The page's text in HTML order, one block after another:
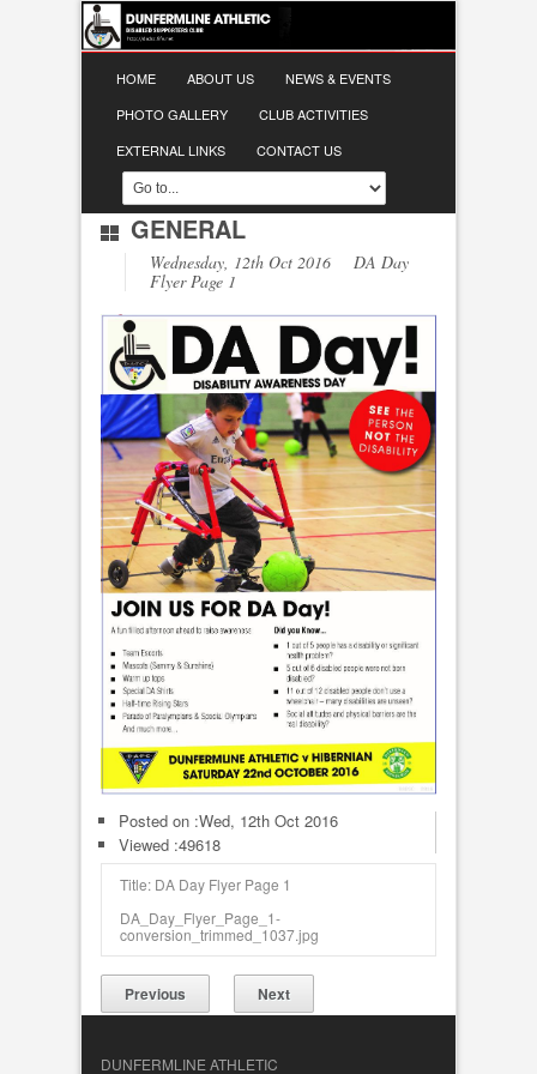
HOME ABOUT US
NEWS & EVENTS
PHOTO GALLERY
CLUB ACTIVITIES
EXTERNAL LINKS
CONTACT US
GENERAL
Wednesday, 12th Oct 2016 DA Day
Flyer Page 1
Posted on :Wed, 12th Oct 2016
Viewed :49618
Title: DA Day Flyer Page 1
DA_Day_Flyer_Page_1-
conversion_trimmed_1037.jpg
Previous Next
DUNFERMLINE ATHLETIC